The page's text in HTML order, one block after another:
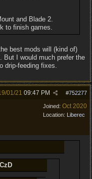
and Blade 2.
to finish games.
best mods will (kind of)
I would much prefer the
drip-feeding fixes.
#752277
01/21 09:47 PM
Joined: Oct 2020
Location: Liberec